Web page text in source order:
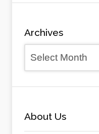
Archives
About Us